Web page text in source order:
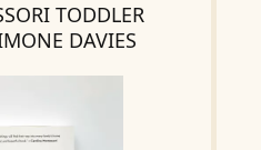
TODDLER
DAVIES